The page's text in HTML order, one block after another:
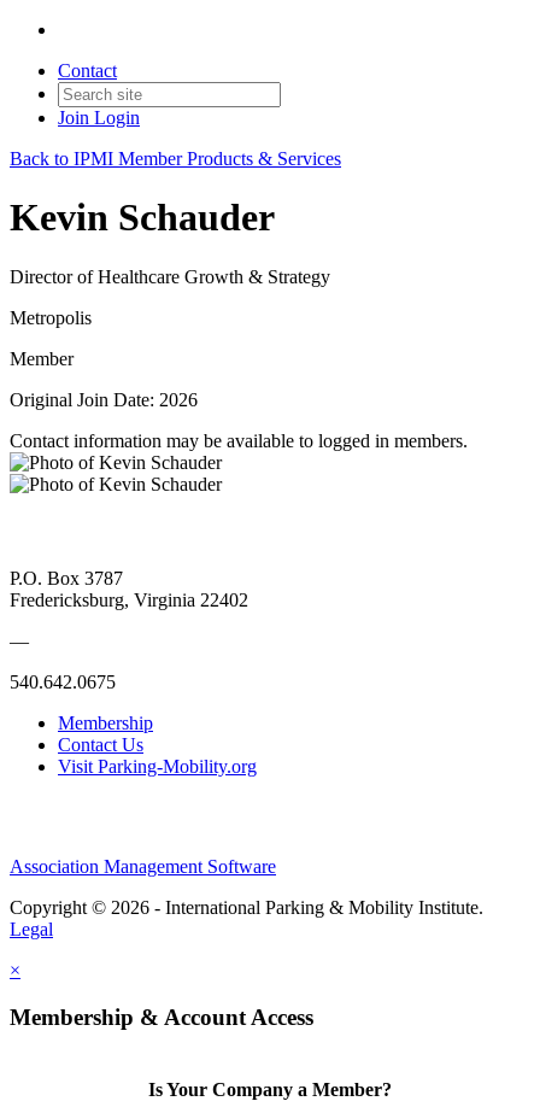
Contact
Join Login
Back to IPMI Member Products & Services
Kevin Schauder
Director of Healthcare Growth & Strategy
Metropolis
Member
Original Join Date: 2026
Contact information may be available to logged in members.
P.O. Box 3787
Fredericksburg, Virginia 22402
—
540.642.0675
Membership
Contact Us
Visit Parking-Mobility.org
Association Management Software
Copyright © 2026 - International Parking & Mobility Institute.
Legal
×
Membership & Account Access
Is Your Company a Member?